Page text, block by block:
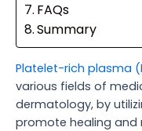
FAQs
Summary
Platelet-rich plasma
various fields of
dermatology, by
promote healing and